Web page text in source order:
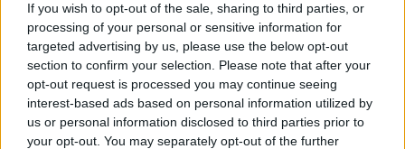
If you wish to opt-out of the sale, sharing to third parties, or
processing of your personal or sensitive information for
targeted advertising by us, please use the below opt-out
section to confirm your selection. Please note that after your
opt-out request is processed you may continue seeing
interest-based ads based on personal information utilized by
us or personal information disclosed to third parties prior to
your opt-out. You may separately opt-out of the further
The showcase artists who are selected will be
required to become paid registrants of the
conference – which gives them access to all
programming, panels, gig fair, showcasing,
trade fair and the Gala event over the five days
of the conference. The registration price for a